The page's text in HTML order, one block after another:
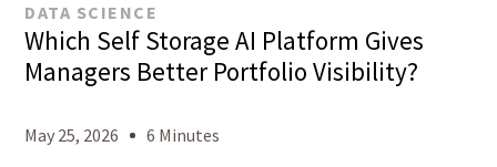
DATA SCIENCE
Which Self Storage AI Platform Gives
Managers Better Portfolio Visibility?
May 25, 2026 6 Minutes